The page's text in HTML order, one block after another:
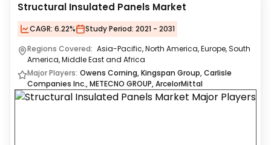
Structural Insulated Panels Market
CAGR: 6.22% Study Period: 2021 - 2031
Regions Covered: Asia-Pacific, North America, Europe, South
America, Middle East and Africa
Major Players: Owens Corning, Kingspan Group, Carlisle
Companies Inc., METECNO GROUP, ArcelorMittal